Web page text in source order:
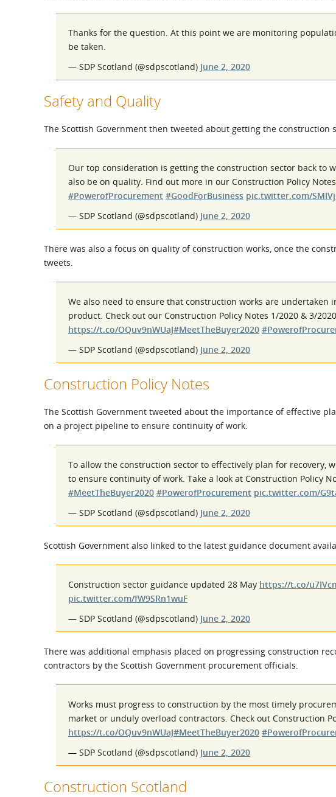
Thanks for the question. At this point we are monitoring
be taken.
— SDP Scotland (@sdpscotland) June 2, 2020
Safety and Quality
The Scottish Government then tweeted about getting the construction
Our top consideration is getting the construction sector back to
also be on quality. Find out more in our Construction Policy Notes.
#PowerofProcurement #GoodForBusiness pic.twitter.com/
— SDP Scotland (@sdpscotland) June 2, 2020
There was also a focus on quality of construction works, once the
tweets.
We also need to ensure that construction works are
product. Check out our Construction Policy Notes 1/2020 & 3/
https://t.co/OQuv9nWUaJ#MeetTheBuyer2020
— SDP Scotland (@sdpscotland) June 2, 2020
Construction Policy Notes
The Scottish Government tweeted about the importance of effective
on a project pipeline to ensure continuity of work.
To allow the construction sector to effectively plan for
to ensure continuity of work. Take a look at Construction Policy
#MeetTheBuyer2020 #PowerofProcurement pic.twitter.com/
— SDP Scotland (@sdpscotland) June 2, 2020
Scottish Government also linked to the latest guidance document
Construction sector guidance updated 28 May https://t.co/
pic.twitter.com/fW9SRn1wuF
— SDP Scotland (@sdpscotland) June 2, 2020
There was additional emphasis placed on progressing construction
contractors by the Scottish Government procurement officials.
Works must progress to construction by the most timely
market or unduly overload contractors. Check out Construction
https://t.co/OQuv9nWUaJ#MeetTheBuyer2020
— SDP Scotland (@sdpscotland) June 2, 2020
Construction Scotland